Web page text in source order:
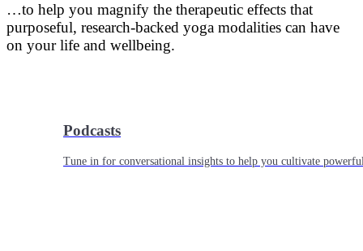
Podcasts
Tune in for conversational insights to help you cultivate
…to help you magnify the therapeutic effects that
purposeful, research-backed yoga modalities can have
on your life and wellbeing.